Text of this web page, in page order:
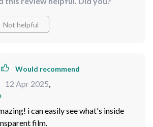
Not helpful
Would recommend
12 Apr 2025,
i can easily see what's inside
film.